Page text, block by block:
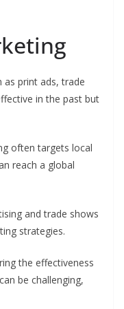
as print ads, trade
in the past but
often targets local
reach a global
and trade shows
strategies.
the effectiveness
be challenging,